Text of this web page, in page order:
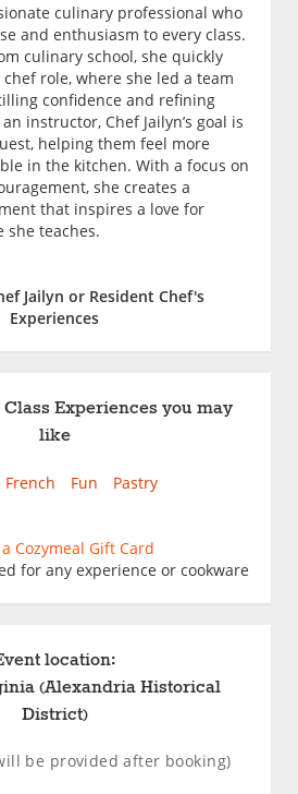
culinary professional who
and enthusiasm to every class.
culinary school, she quickly
role, where she led a team
confidence and refining
instructor, Chef Jailyn’s goal is
helping them feel more
in the kitchen. With a focus on
she creates a
that inspires a love for
she teaches.
Jailyn or Resident Chef's
Experiences
Experiences you may
like
French Fun
Pastry
Cozymeal Gift Card
for any experience or cookware
location:
(Alexandria Historical
District)
be provided after booking)